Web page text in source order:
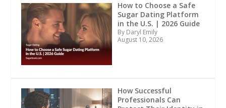
How to Choose a Safe
Sugar Dating Platform
in the U.S. | 2026 Guide
By Daryl Emily
August 10, 2026
How Successful
Professionals Can